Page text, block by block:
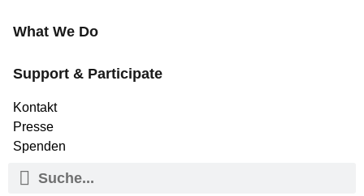
What We Do
Support & Participate
Kontakt
Presse
Spenden